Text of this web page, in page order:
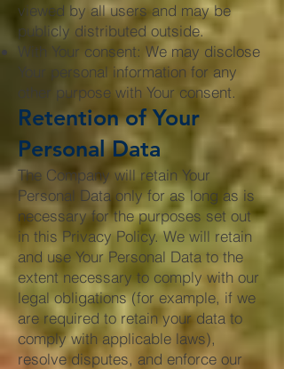
viewed by all users and may be
publicly distributed outside.
With Your consent: We may disclose
Your personal information for any
other purpose with Your consent.
Retention of Your
Personal Data
The Company will retain Your
Personal Data only for as long as is
necessary for the purposes set out
in this Privacy Policy. We will retain
and use Your Personal Data to the
extent necessary to comply with our
legal obligations (for example, if we
are required to retain your data to
comply with applicable laws),
resolve disputes, and enforce our